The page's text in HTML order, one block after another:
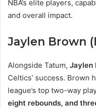
NBA’s elite players,
and overall impact.
Jaylen Brown
Alongside Tatum, Jaylen
Celtics’ success. Brown
league’s top two-way
eight rebounds, and